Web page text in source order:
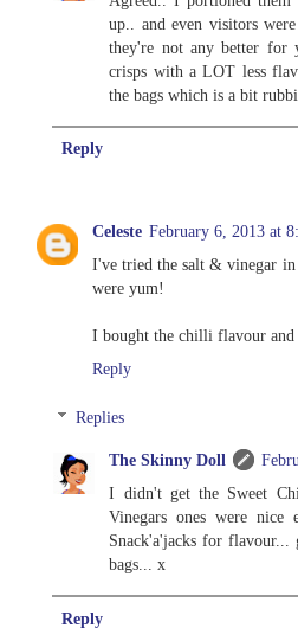
up.. and even visitors
they're not any better for
crisps with a LOT less
the bags which is a bit
Reply
Celeste February 6, 2013 at
I've tried the salt & vinegar
were yum!
I bought the chilli flavour
Reply
Replies
The Skinny Doll
I didn't get the Sweet
Vinegars ones were
Snack'a'jacks for flavour...
bags... x
Reply